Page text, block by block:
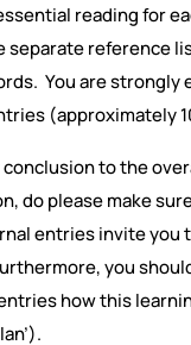
reading for
separate reference
You are strongly
(approximately
to the
do please make
entries invite you
you
how this